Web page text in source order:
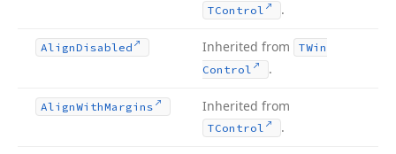
TControl .
AlignDisabled Inherited from
TWin
Control
.
AlignWithMargins Inherited from
TControl .